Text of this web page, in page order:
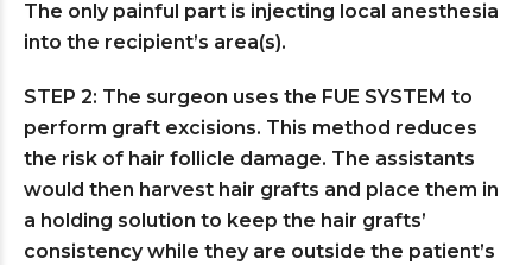
The only painful part is injecting local anesthesia
into the recipient’s area(s).
STEP 2: The surgeon uses the FUE SYSTEM to
perform graft excisions. This method reduces
the risk of hair follicle damage. The assistants
would then harvest hair grafts and place them in
a holding solution to keep the hair grafts’
consistency while they are outside the patient’s